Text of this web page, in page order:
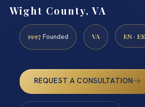
Wight County, VA
1997 Founded VA EN · ES
REQUEST A CONSULTATION